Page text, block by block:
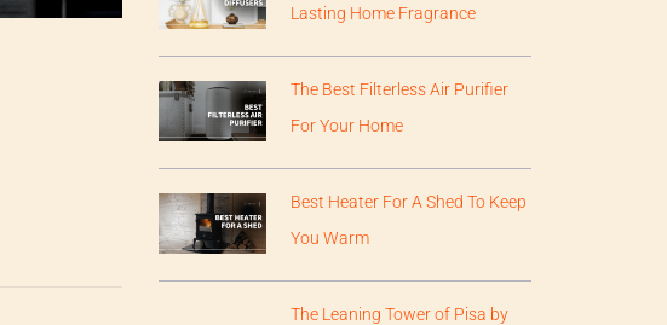
Lasting Home Fragrance
The Best Filterless Air Purifier
For Your Home
Best Heater For A Shed To Keep
You Warm
The Leaning Tower of Pisa by